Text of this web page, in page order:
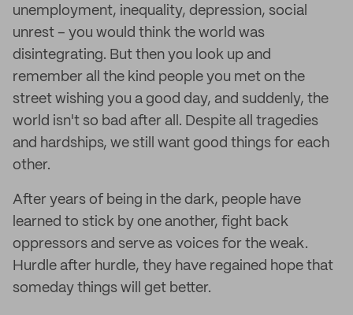
unemployment, inequality, depression, social
unrest – you would think the world was
disintegrating. But then you look up and
remember all the kind people you met on the
street wishing you a good day, and suddenly, the
world isn't so bad after all. Despite all tragedies
and hardships, we still want good things for each
other.
After years of being in the dark, people have
learned to stick by one another, fight back
oppressors and serve as voices for the weak.
Hurdle after hurdle, they have regained hope that
someday things will get better.